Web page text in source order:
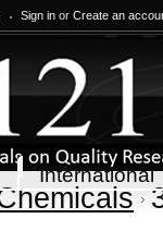
Sign in or Create an
International